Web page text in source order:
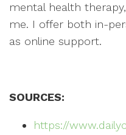
mental health
me. I offer both in-
as online support.
SOURCES:
https://